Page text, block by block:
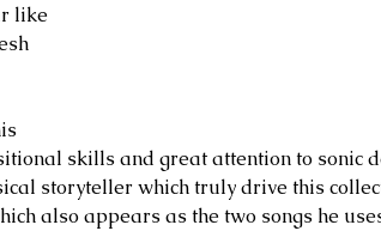
like
skills and great attention to sonic
storyteller which truly drive this
also appears as the two songs he